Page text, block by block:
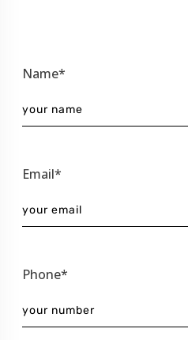
Name*
Email*
Phone*